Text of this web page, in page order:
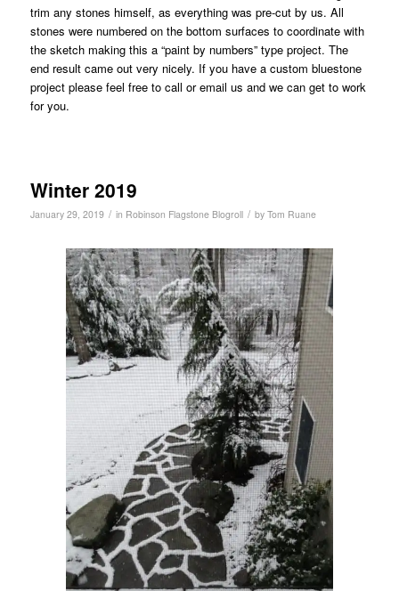
trim any stones himself, as everything was pre-cut by us. All
stones were numbered on the bottom surfaces to coordinate with
the sketch making this a “paint by numbers” type project. The
end result came out very nicely. If you have a custom bluestone
project please feel free to call or email us and we can get to work
for you.
Winter 2019
January 29, 2019 / in Robinson Flagstone Blogroll / by Tom Ruane